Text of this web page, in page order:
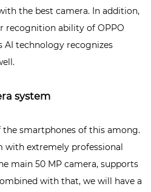
the best camera. In addition,
recognition ability of OPPO
AI technology recognizes
system
the smartphones of this among.
with extremely professional
main 50 MP camera, supports
with that, we will have a